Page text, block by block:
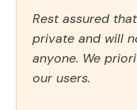
Rest assured
private and will
anyone. We
our users.